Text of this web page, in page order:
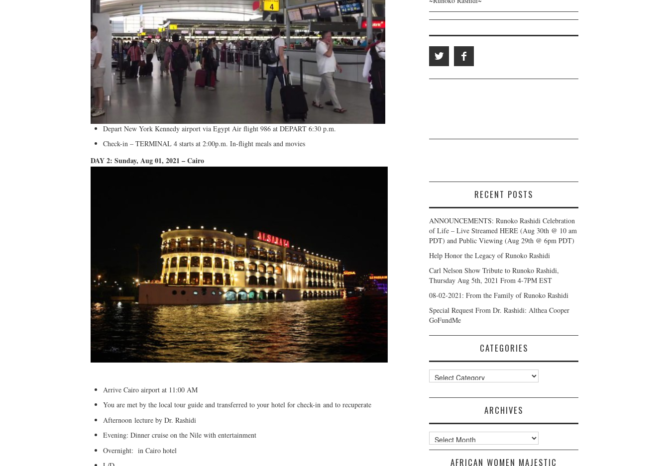
Depart New York Kennedy airport via Egypt Air flight 986 at DEPART 6:30 p.m.
Check-in – TERMINAL 4 starts at 2:00p.m. In-flight meals and movies
DAY 2: Sunday, Aug 01, 2021 – Cairo
Arrive Cairo airport at 11:00 AM
You are met by the local tour guide and transferred to your hotel for check-in and to recuperate
Afternoon lecture by Dr. Rashidi
Evening: Dinner cruise on the Nile with entertainment
Overnight: in Cairo hotel
RECENT POSTS
ANNOUNCEMENTS: Runoko Rashidi Celebration
of Life – Live Streamed HERE (Aug 30th @ 10 am
PDT) and Public Viewing (Aug 29th @ 6pm PDT)
Help Honor the Legacy of Runoko Rashidi
Carl Nelson Show Tribute to Runoko Rashidi,
Thursday Aug 5th, 2021 From 4-7PM EST
08-02-2021: From the Family of Runoko Rashidi
Special Request From Dr. Rashidi: Althea Cooper
GoFundMe
CATEGORIES
Categories
ARCHIVES
Archives
AFRICAN WOMEN MAJESTIC